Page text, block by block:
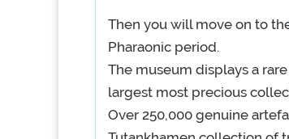
Then you will move on to
Pharaonic period.
The museum displays a
largest most precious
Over 250,000 genuine